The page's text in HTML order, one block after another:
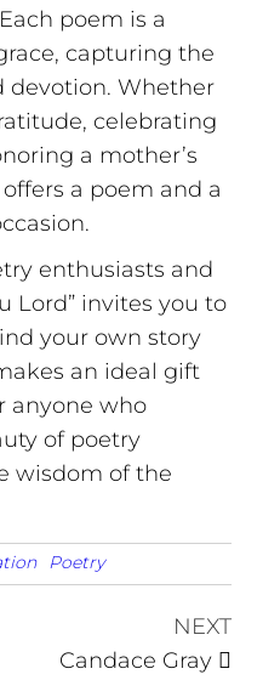
poem is a
capturing the
devotion. Whether
celebrating
a mother’s
a poem and a
enthusiasts and
Lord” invites you to
your own story
an ideal gift
anyone who
of poetry
wisdom of the
Poetry
NEXT
Candace Gray